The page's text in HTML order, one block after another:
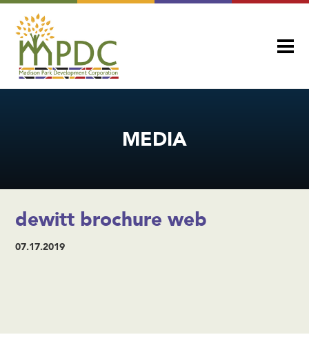
MEDIA
dewitt brochure web
07.17.2019